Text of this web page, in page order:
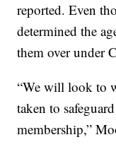
reported. Even
determined the
them over under
“We will look to
taken to
membership,”